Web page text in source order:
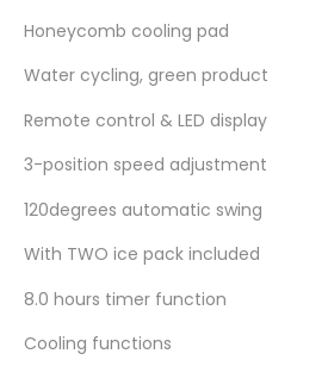
Honeycomb cooling pad
Water cycling, green product
Remote control & LED display
3-position speed adjustment
120degrees automatic swing
With TWO ice pack included
8.0 hours timer function
Cooling functions